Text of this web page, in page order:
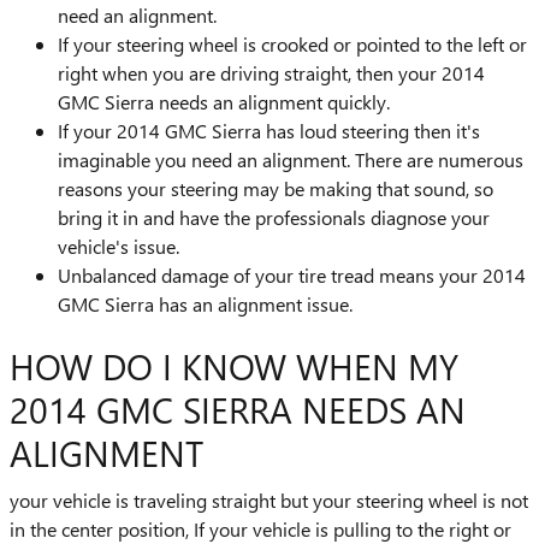
need an alignment.
If your steering wheel is crooked or pointed to the left or
right when you are driving straight, then your 2014
GMC Sierra needs an alignment quickly.
If your 2014 GMC Sierra has loud steering then it's
imaginable you need an alignment. There are numerous
reasons your steering may be making that sound, so
bring it in and have the professionals diagnose your
vehicle's issue.
Unbalanced damage of your tire tread means your 2014
GMC Sierra has an alignment issue.
HOW DO I KNOW WHEN MY
2014 GMC SIERRA NEEDS AN
ALIGNMENT
your vehicle is traveling straight but your steering wheel is not
in the center position, If your vehicle is pulling to the right or